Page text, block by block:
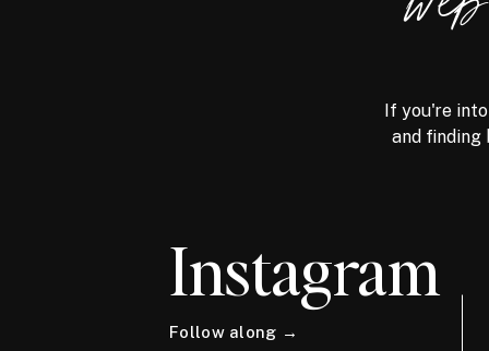
If you're
and
Instagram
Follow along →